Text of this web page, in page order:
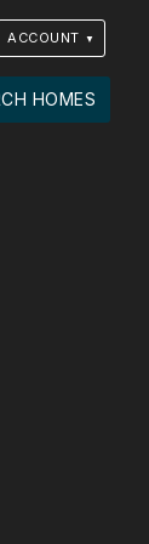
ACCOUNT
HOMES